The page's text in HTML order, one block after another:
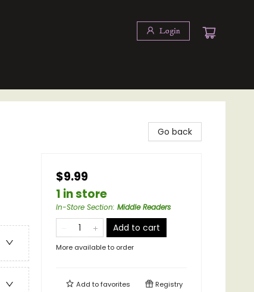
Login
Go back
$9.99
1 in store
In-Store Section: Middle Readers
Add to cart
More available to order
Add tofavorites Registry